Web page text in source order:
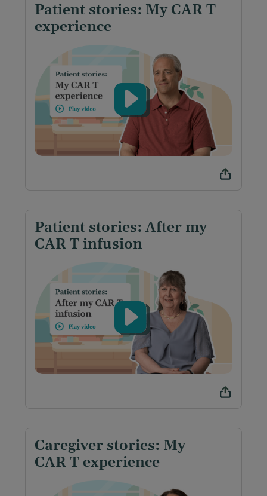
Patient stories: My CAR T
experience
Patient stories: After my
CAR T infusion
Caregiver stories: My
CAR T experience